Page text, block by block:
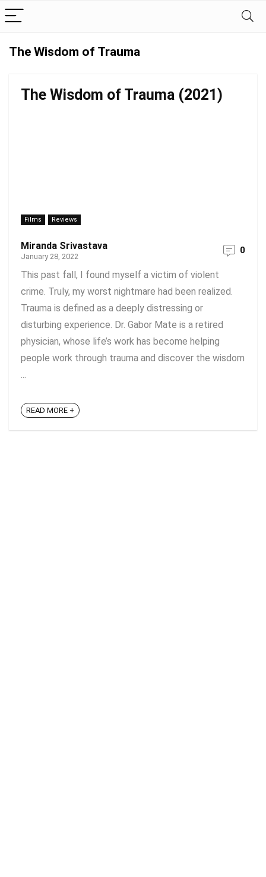
The Wisdom of Trauma
The Wisdom of Trauma (2021)
Films Reviews
Miranda Srivastava
January 28, 2022
0
This past fall, I found myself a victim of violent
crime. Truly, my worst nightmare had been realized.
Trauma is defined as a deeply distressing or
disturbing experience. Dr. Gabor Mate is a retired
physician, whose life’s work has become helping
people work through trauma and discover the wisdom
...
READ MORE +